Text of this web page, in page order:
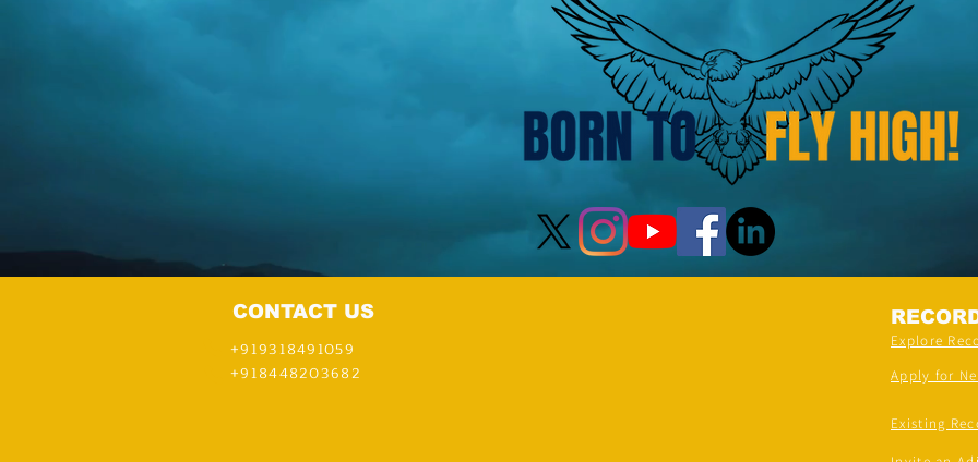
CONTACT US
+919318491059
+918448203682
Explore
Apply for
Existing